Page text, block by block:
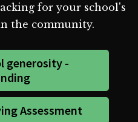
for your school's
the community.
generosity -
Assessment